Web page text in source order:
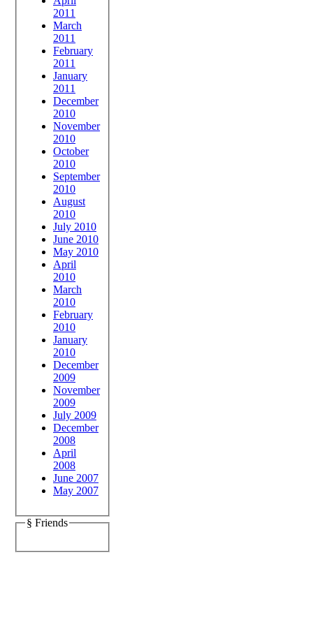
2011
March
2011
February
2011
January
2011
December
2010
November
2010
October
2010
September
2010
August
2010
July 2010
June 2010
May 2010
April
2010
March
2010
February
2010
January
2010
December
2009
November
2009
July 2009
December
2008
April
2008
June 2007
May 2007
§ Friends